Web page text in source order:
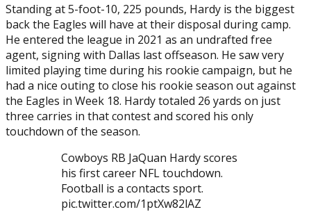
Standing at 5-foot-10, 225 pounds, Hardy is the biggest
back the Eagles will have at their disposal during camp.
He entered the league in 2021 as an undrafted free
agent, signing with Dallas last offseason. He saw very
limited playing time during his rookie campaign, but he
had a nice outing to close his rookie season out against
the Eagles in Week 18. Hardy totaled 26 yards on just
three carries in that contest and scored his only
touchdown of the season.
Cowboys RB JaQuan Hardy scores
his first career NFL touchdown.
Football is a contacts sport.
pic.twitter.com/1ptXw82lAZ